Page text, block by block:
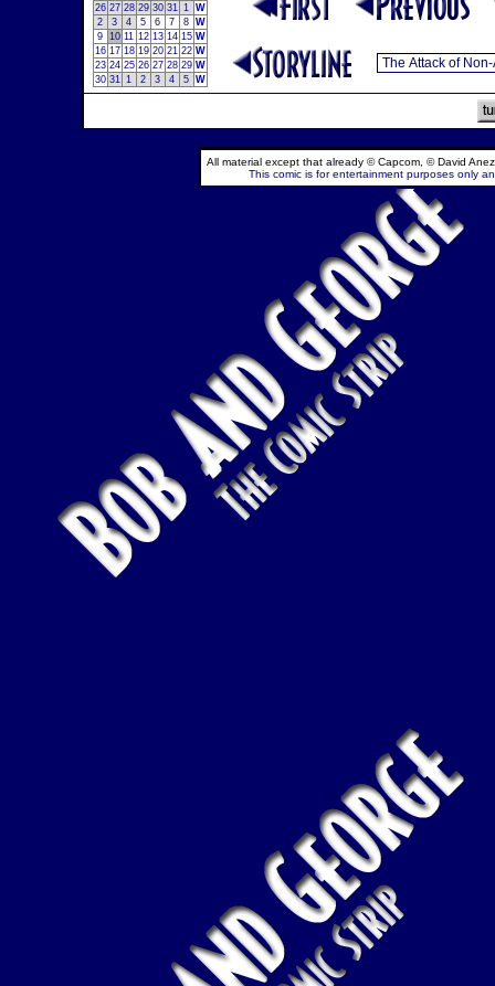
26 27 28 29 30 31 1 W
2
3 4 5 6 7 8 W
9 10 11 12 13 14 15 W
16 17 18 19 20 21 22 W
23 24 25 26 27 28 29 W
30 31 1 2 3 4 5 W
All material except that already © Capcom, © David
This comic is for entertainment purposes only